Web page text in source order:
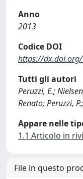
Anno
2013
Codice DOI
https://
Tutti gli autori
Peruzzi, E.;
Renato; Peruzzi,
Appare nelle
1.1 Articolo in
File in questo